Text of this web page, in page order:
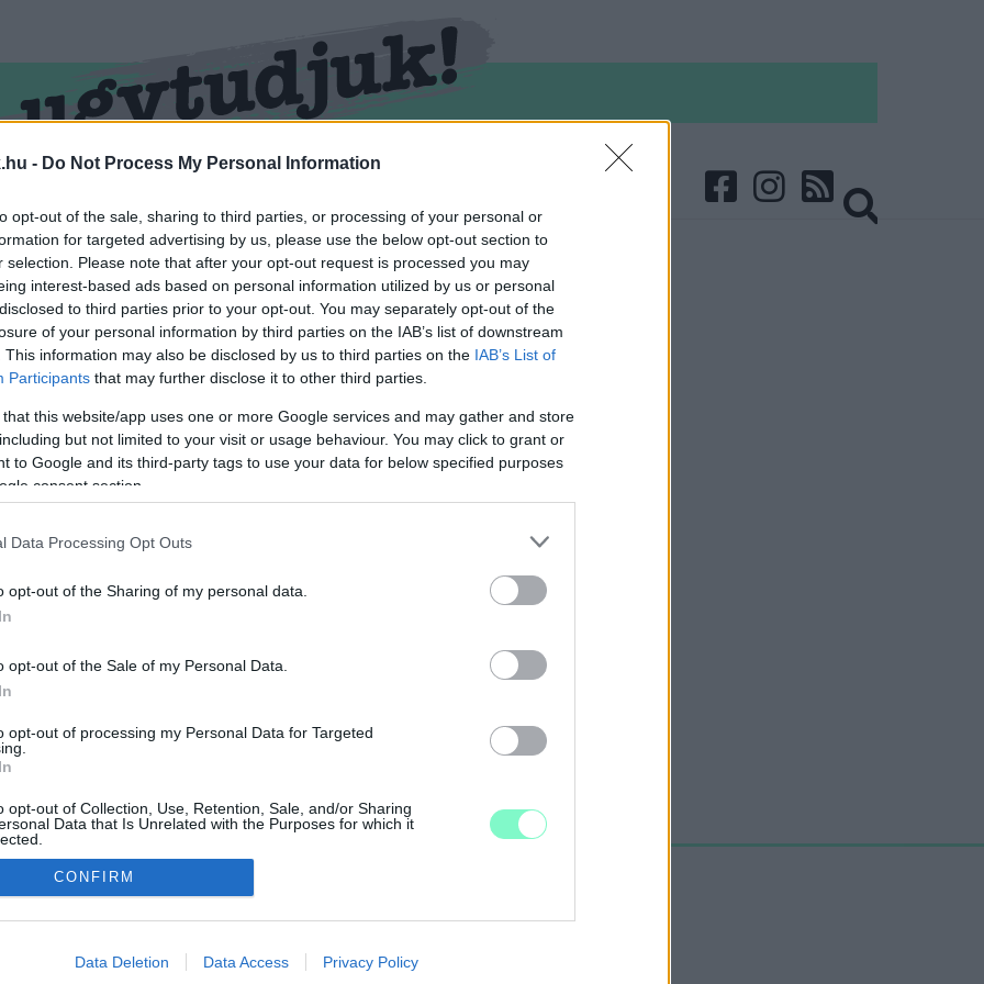
- Do Not Process My Personal Information
opt-out of the sale, sharing to third parties, or processing of your personal or
for targeted advertising by us, please use the below opt-out section to
selection. Please note that after your opt-out request is processed you may
interest-based ads based on personal information utilized by us or personal
to third parties prior to your opt-out. You may separately opt-out of the
of your personal information by third parties on the IAB’s list of downstream
This information may also be disclosed by us to third parties on the IAB’s List of
Participants that may further disclose it to other third parties.
that this website/app uses one or more Google services and may gather and store
but not limited to your visit or usage behaviour. You may click to grant or
to Google and its third-party tags to use your data for below specified purposes
consent section.
Data Processing Opt Outs
opt-out of the Sharing of my personal data.
opt-out of the Sale of my Personal Data.
opt-out of processing my Personal Data for Targeted
opt-out of Collection, Use, Retention, Sale, and/or Sharing
Data that Is Unrelated with the Purposes for which it
allow Google to enable storage related to advertising like cookies on
CONFIRM
Data Deletion Data Access Privacy Policy
ellátva.
ÉLÉRE
szerint Baranyi Péter rektor lemondott.
ÚJ REKTORA
IMPRESSZUM
UGYTUDJUK - Kő a Mezőn Nonprofit Kft. 2022